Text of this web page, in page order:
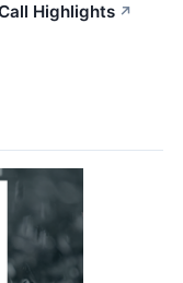
Highlights ↗